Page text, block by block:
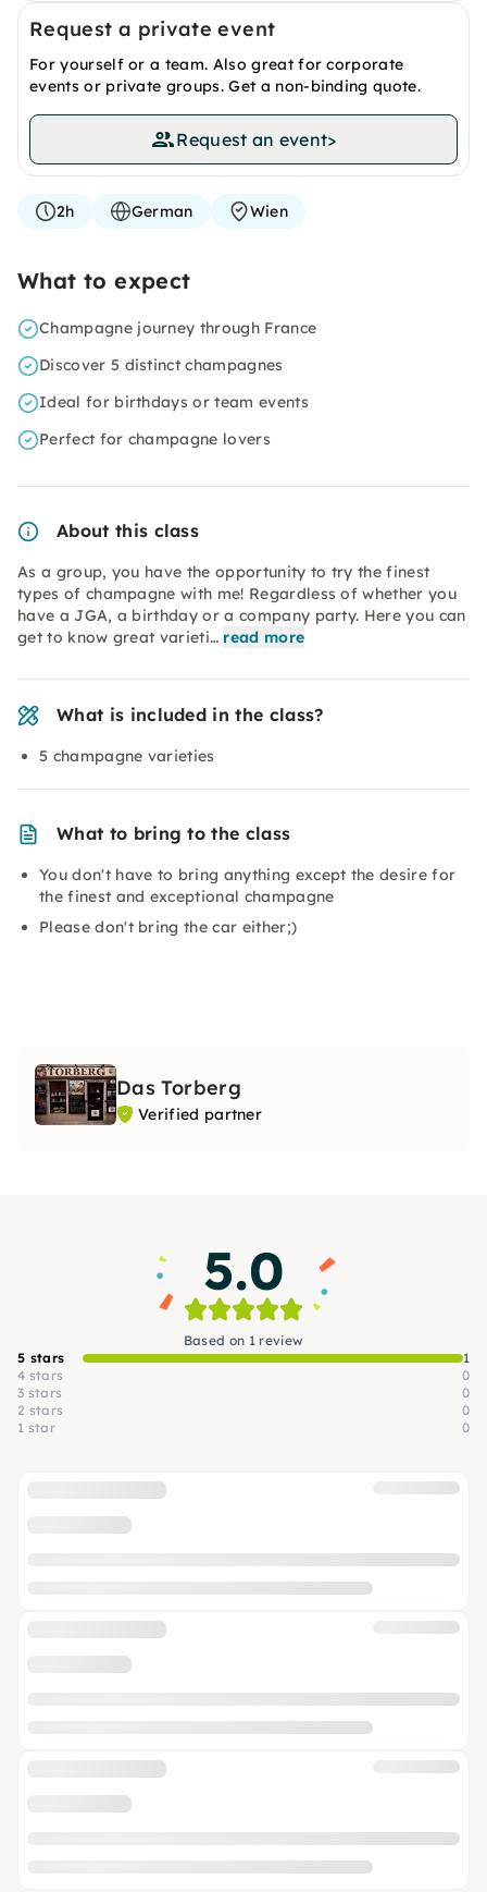
Request a private event
For yourself or a team. Also great for corporate
events or private groups. Get a non-binding quote.
Request an event>
2h German Wien
What to expect
Champagne journey through France
Discover 5 distinct champagnes
Ideal for birthdays or team events
Perfect for champagne lovers
About this class
As a group, you have the opportunity to try the finest
types of champagne with me! Regardless of whether you
have a JGA, a birthday or a company party. Here you can
get to know great varieti… read more
What is included in the class?
5 champagne varieties
What to bring to the class
You don't have to bring anything except the desire for
the finest and exceptional champagne
Please don't bring the car either;)
Das Torberg
Verified partner
5.0
Based on 1 review
5 stars
1
4 stars
0
3 stars
0
2 stars
0
1 star
0